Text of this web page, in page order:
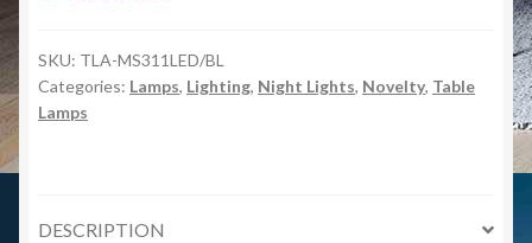
SKU: TLA-MS311LED/BL
Categories: Lamps, Lighting, Night Lights, Novelty, Table
Lamps
DESCRIPTION